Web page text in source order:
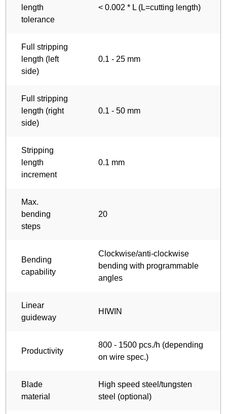
length
tolerance
< 0.002 * L (L=cutting length)
Full stripping
length (left
side)
0.1 - 25 mm
Full stripping
length (right
side)
0.1 - 50 mm
Stripping
length
increment
0.1 mm
Max.
bending
steps
20
Bending
capability
Clockwise/anti-clockwise
bending with programmable
angles
Linear
guideway
HIWIN
Productivity
800 - 1500 pcs./h (depending
on wire spec.)
Blade
material
High speed steel/tungsten
steel (optional)